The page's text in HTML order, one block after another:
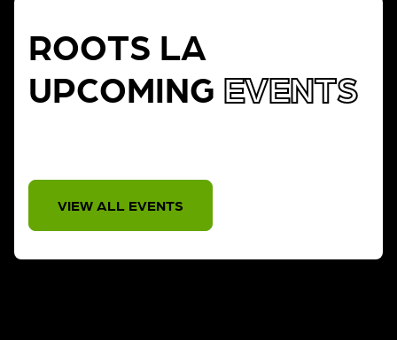
ROOTS LA
UPCOMING EVENTS
VIEW ALL EVENTS